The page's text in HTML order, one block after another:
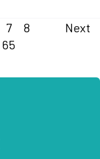
7
8
65
Next